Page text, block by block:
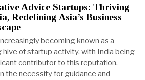
Advice Startups: Thriving
Redefining Asia’s Business
becoming known as a
hive of startup activity, with India being
contributor to this reputation.
the necessity for guidance and